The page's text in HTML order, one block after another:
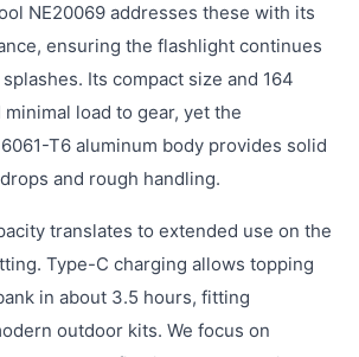
NE20069 addresses these with its
ensuring the flashlight continues
Its compact size and 164
load to gear, yet the
T6 aluminum body provides solid
and rough handling.
translates to extended use on the
Type-C charging allows topping
in about 3.5 hours, fitting
outdoor kits. We focus on